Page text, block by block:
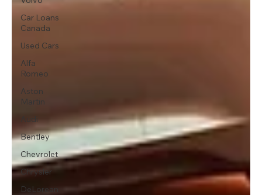
Car Loans
Canada
Used Cars
Alfa
Romeo
Aston
Martin
Audi
Bentley
Chevrolet
Chrysler
DeLorean